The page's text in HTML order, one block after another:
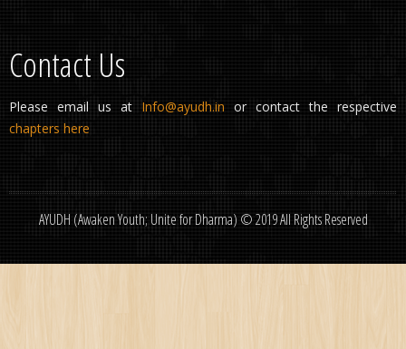
Contact Us
Please email us at Info@ayudh.in or contact the respective
chapters here
AYUDH (Awaken Youth; Unite for Dharma) © 2019 All Rights Reserved